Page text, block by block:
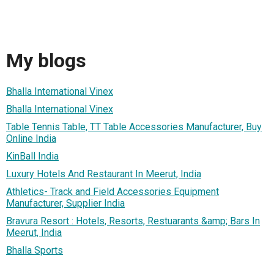
My blogs
Bhalla International Vinex
Bhalla International Vinex
Table Tennis Table, TT Table Accessories Manufacturer, Buy
Online India
KinBall India
Luxury Hotels And Restaurant In Meerut, India
Athletics- Track and Field Accessories Equipment
Manufacturer, Supplier India
Bravura Resort : Hotels, Resorts, Restuarants &amp; Bars In
Meerut, India
Bhalla Sports